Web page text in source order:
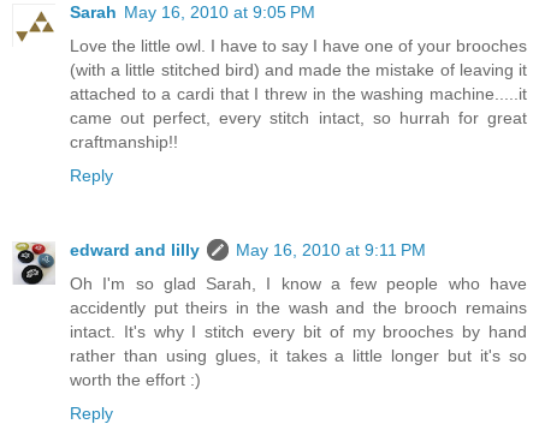
Sarah May 16, 2010 at 9:05 PM
Love the little owl. I have to say I have one of your brooches
(with a little stitched bird) and made the mistake of leaving it
attached to a cardi that I threw in the washing machine.....it
came out perfect, every stitch intact, so hurrah for great
craftmanship!!
Reply
edward and lilly
May 16, 2010 at 9:11 PM
Oh I'm so glad Sarah, I know a few people who have
accidently put theirs in the wash and the brooch remains
intact. It's why I stitch every bit of my brooches by hand
rather than using glues, it takes a little longer but it's so
worth the effort :)
Reply